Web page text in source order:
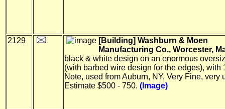
2129
[Building] Washburn & Moen
Manufacturing Co., Worcester,
black & white design on an enormous
(with barbed wire design for the edges), with
Note, used from Auburn, NY, Very Fine, very
Estimate $500 - 750. (Image)